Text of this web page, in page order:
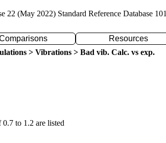
22 (May 2022) Standard Reference Database 101
Resources
> Vibrations > Bad vib. Calc. vs exp.
to 1.2 are listed